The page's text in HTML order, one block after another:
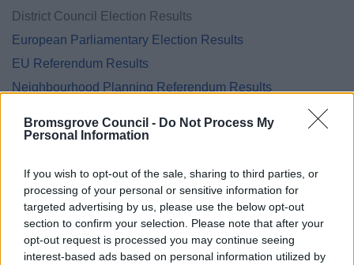
Bromsgrove Council - Do Not Process My
Personal Information
If you wish to opt-out of the sale, sharing to third parties, or
processing of your personal or sensitive information for
targeted advertising by us, please use the below opt-out
section to confirm your selection. Please note that after your
opt-out request is processed you may continue seeing
interest-based ads based on personal information utilized by
District Council Election Results
European Parliamentary Election Results
EU Referendum Results
Neighbourhood Planning Referendum Results
Feedback & Share
Website feedback
Was this page useful?*
Yes - It was useful